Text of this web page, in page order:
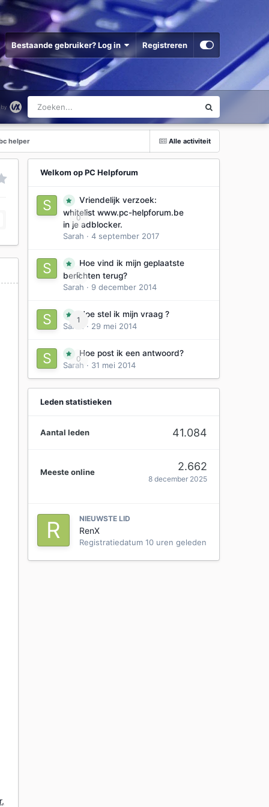
Bestaande gebruiker? Log in Registreren
Alle activiteit
helper
Welkom op PC Helpforum
0
Vriendelijk verzoek:
whitelist www.pc-helpforum.be
in je adblocker.
Sarah · 4 september 2017
0
Hoe vind ik mijn geplaatste
berichten terug?
Sarah · 9 december 2014
1
Hoe stel ik mijn vraag ?
Sarah
· 29 mei 2014
0
Hoe post ik een antwoord?
Sarah · 31 mei 2014
Leden statistieken
Aantal leden 41.084
Meeste online 2.662
8 december 2025
NIEUWSTE LID
RenX
Registratiedatum 10 uren geleden